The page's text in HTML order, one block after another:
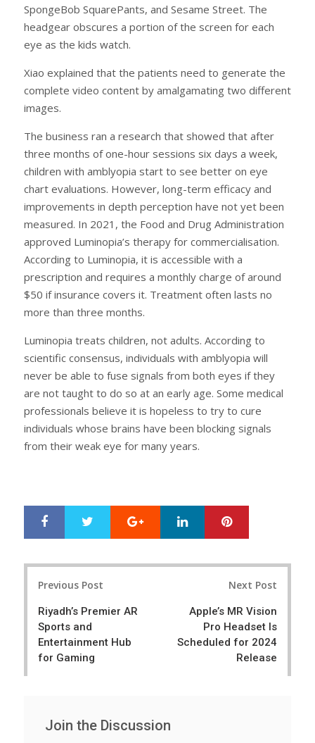
SpongeBob SquarePants, and Sesame Street. The
headgear obscures a portion of the screen for each
eye as the kids watch.
Xiao explained that the patients need to generate the
complete video content by amalgamating two different
images.
The business ran a research that showed that after
three months of one-hour sessions six days a week,
children with amblyopia start to see better on eye
chart evaluations. However, long-term efficacy and
improvements in depth perception have not yet been
measured. In 2021, the Food and Drug Administration
approved Luminopia’s therapy for commercialisation.
According to Luminopia, it is accessible with a
prescription and requires a monthly charge of around
$50 if insurance covers it. Treatment often lasts no
more than three months.
Luminopia treats children, not adults. According to
scientific consensus, individuals with amblyopia will
never be able to fuse signals from both eyes if they
are not taught to do so at an early age. Some medical
professionals believe it is hopeless to try to cure
individuals whose brains have been blocking signals
from their weak eye for many years.
r
e
e
t
Google+ LinkedIn
Previous Post
Riyadh’s Premier AR
Sports and
Entertainment Hub
for Gaming
Next Post
Apple’s MR Vision
Pro Headset Is
Scheduled for 2024
Release
Join the Discussion